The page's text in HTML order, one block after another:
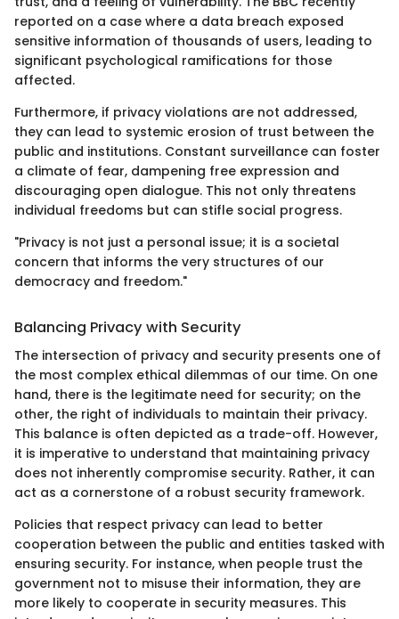
reported on a case where a data breach exposed
sensitive information of thousands of users, leading to
significant psychological ramifications for those
affected.
Furthermore, if privacy violations are not addressed,
they can lead to systemic erosion of trust between the
public and institutions. Constant surveillance can foster
a climate of fear, dampening free expression and
discouraging open dialogue. This not only threatens
individual freedoms but can stifle social progress.
"Privacy is not just a personal issue; it is a societal
concern that informs the very structures of our
democracy and freedom."
Balancing Privacy with Security
The intersection of privacy and security presents one of
the most complex ethical dilemmas of our time. On one
hand, there is the legitimate need for security; on the
other, the right of individuals to maintain their privacy.
This balance is often depicted as a trade-off. However,
it is imperative to understand that maintaining privacy
does not inherently compromise security. Rather, it can
act as a cornerstone of a robust security framework.
Policies that respect privacy can lead to better
cooperation between the public and entities tasked with
ensuring security. For instance, when people trust the
government not to misuse their information, they are
more likely to cooperate in security measures. This